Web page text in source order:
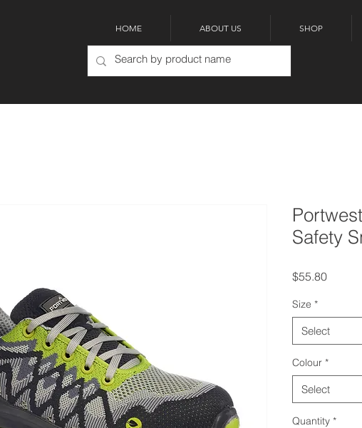
HOME ABOUT US SHOP
Safety
$55.80Price
Size *
Select
Colour *
Select
Quantity *